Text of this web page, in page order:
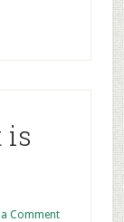
is
a Comment